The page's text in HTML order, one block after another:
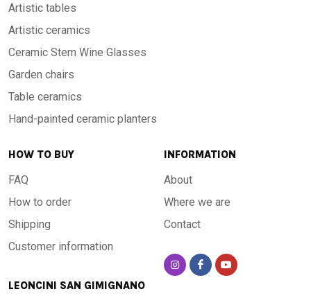
Artistic tables
Artistic ceramics
Ceramic Stem Wine Glasses
Garden chairs
Table ceramics
Hand-painted ceramic planters
HOW TO BUY
FAQ
How to order
Shipping
Customer information
INFORMATION
About
Where we are
Contact
LEONCINI SAN GIMIGNANO